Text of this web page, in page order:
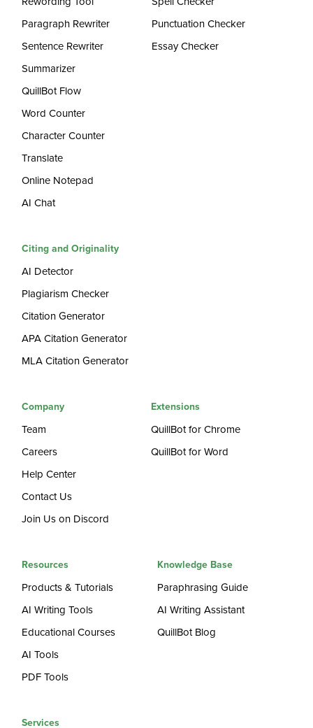
Paragraph Rewriter
Sentence Rewriter
Summarizer
QuillBot Flow
Word Counter
Character Counter
Translate
Online Notepad
AI Chat
Punctuation Checker
Essay Checker
Citing and Originality
AI Detector
Plagiarism Checker
Citation Generator
APA Citation Generator
MLA Citation Generator
Company
Team
Careers
Help Center
Contact Us
Join Us on Discord
Extensions
QuillBot for Chrome
QuillBot for Word
Resources
Products & Tutorials
AI Writing Tools
Educational Courses
AI Tools
PDF Tools
Knowledge Base
Paraphrasing Guide
AI Writing Assistant
QuillBot Blog
Services